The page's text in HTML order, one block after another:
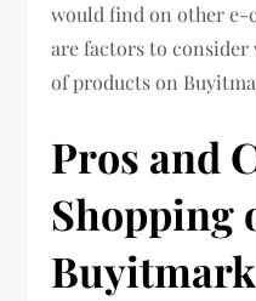
would find on other e-
are factors to consider
of products on
Pros and
Shopping
Buyitmark